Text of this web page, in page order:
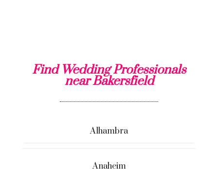
Find Wedding Professionals
near Bakersfield
Alhambra
Anaheim